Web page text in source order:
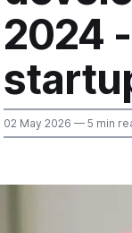
2024
02 May 2026 — 5 min